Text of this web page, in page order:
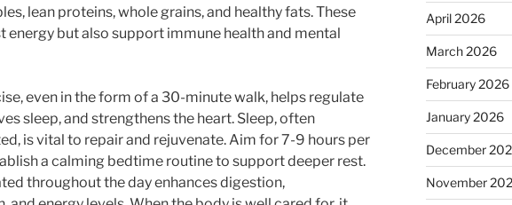
lean proteins, whole grains, and healthy fats. These
energy but also support immune health and mental
even in the form of a 30-minute walk, helps regulate
sleep, and strengthens the heart. Sleep, often
is vital to repair and rejuvenate. Aim for 7-9 hours per
a calming bedtime routine to support deeper rest.
throughout the day enhances digestion,
April 2026
March 2026
February 2026
January 2026
December
November